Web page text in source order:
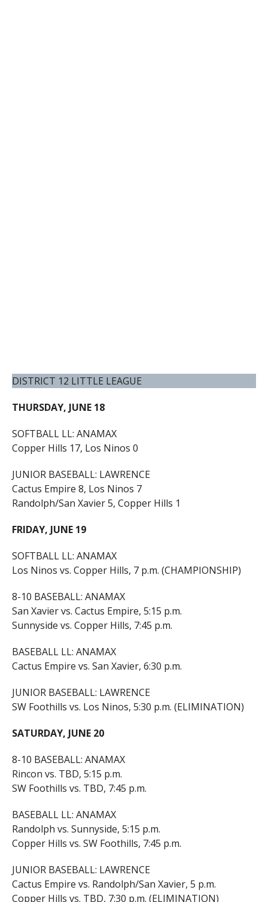
DISTRICT 12 LITTLE LEAGUE
THURSDAY, JUNE 18
SOFTBALL LL: ANAMAX
Copper Hills 17, Los Ninos 0
JUNIOR BASEBALL: LAWRENCE
Cactus Empire 8, Los Ninos 7
Randolph/San Xavier 5, Copper Hills 1
FRIDAY, JUNE 19
SOFTBALL LL: ANAMAX
Los Ninos vs. Copper Hills, 7 p.m. (CHAMPIONSHIP)
8-10 BASEBALL: ANAMAX
San Xavier vs. Cactus Empire, 5:15 p.m.
Sunnyside vs. Copper Hills, 7:45 p.m.
BASEBALL LL: ANAMAX
Cactus Empire vs. San Xavier, 6:30 p.m.
JUNIOR BASEBALL: LAWRENCE
SW Foothills vs. Los Ninos, 5:30 p.m. (ELIMINATION)
SATURDAY, JUNE 20
8-10 BASEBALL: ANAMAX
Rincon vs. TBD, 5:15 p.m.
SW Foothills vs. TBD, 7:45 p.m.
BASEBALL LL: ANAMAX
Randolph vs. Sunnyside, 5:15 p.m.
Copper Hills vs. SW Foothills, 7:45 p.m.
JUNIOR BASEBALL: LAWRENCE
Cactus Empire vs. Randolph/San Xavier, 5 p.m.
Copper Hills vs. TBD, 7:30 p.m. (ELIMINATION)